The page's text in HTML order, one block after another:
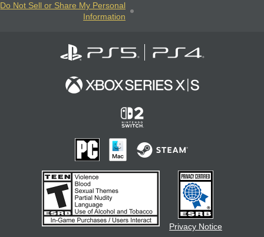
Do Not Sell or Share My Personal
Information
Privacy Notice